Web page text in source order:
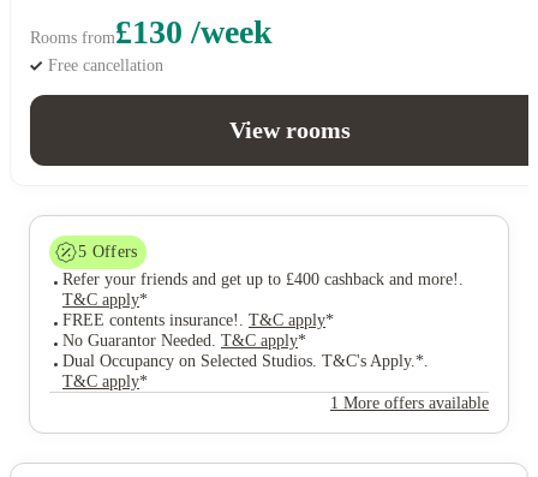
Rooms from£130 /week
Free cancellation
View rooms
5 Offers
Refer your friends and get up to £400 cashback and more!
T&C apply*
FREE contents insurance!
T&C apply*
No Guarantor Needed
T&C apply*
Dual Occupancy on Selected Studios. T&C's Apply.*
T&C apply*
1 More offers available